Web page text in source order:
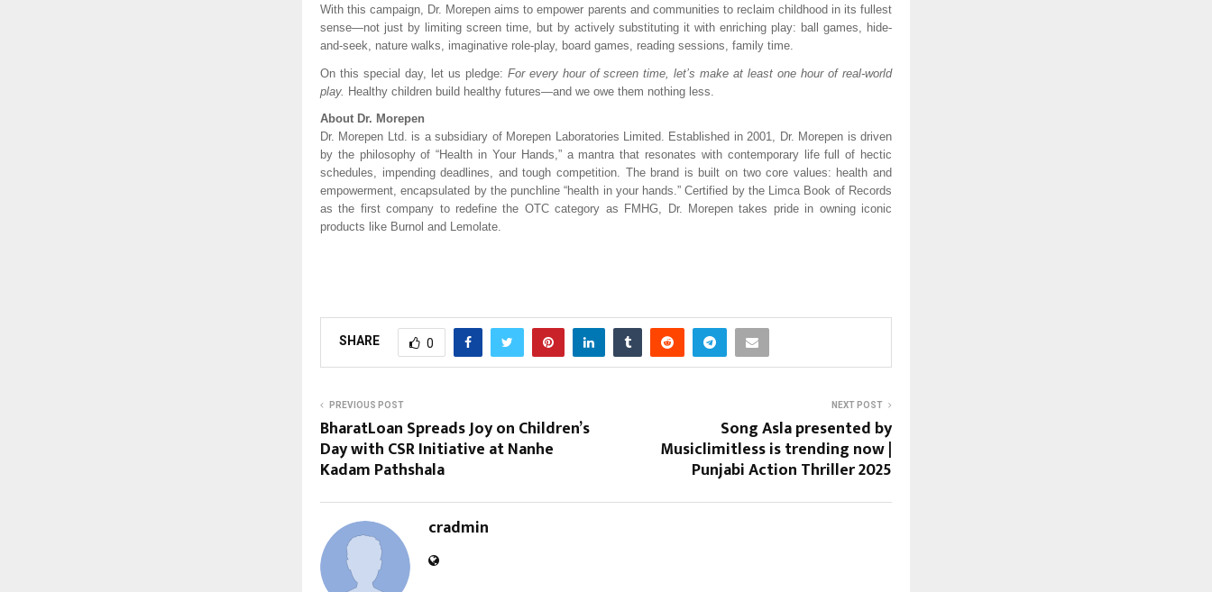
With this campaign, Dr. Morepen aims to empower parents and communities to reclaim childhood in its fullest
sense—not just by limiting screen time, but by actively substituting it with enriching play: ball games, hide-
and-seek, nature walks, imaginative role-play, board games, reading sessions, family time.
On this special day, let us pledge: For every hour of screen time, let’s make at least one hour of real-world
play. Healthy children build healthy futures—and we owe them nothing less.
About Dr. Morepen
Dr. Morepen Ltd. is a subsidiary of Morepen Laboratories Limited. Established in 2001, Dr. Morepen is driven
by the philosophy of “Health in Your Hands,” a mantra that resonates with contemporary life full of hectic
schedules, impending deadlines, and tough competition. The brand is built on two core values: health and
empowerment, encapsulated by the punchline “health in your hands.” Certified by the Limca Book of Records
as the first company to redefine the OTC category as FMHG, Dr. Morepen takes pride in owning iconic
products like Burnol and Lemolate.
SHARE 0
PREVIOUS POST
BharatLoan Spreads Joy on Children’s
Day with CSR Initiative at Nanhe
Kadam Pathshala
NEXT POST
Song Asla presented by
Musiclimitless is trending now |
Punjabi Action Thriller 2025
cradmin